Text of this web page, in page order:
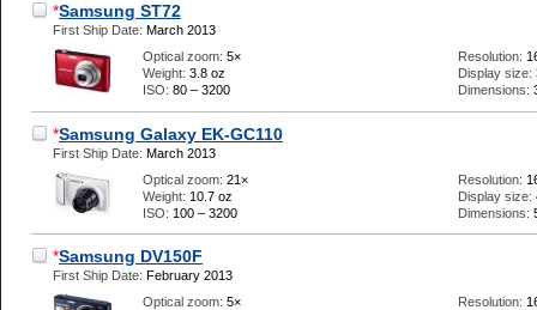
*Samsung ST72
First Ship Date: March 2013
Optical zoom: 5×
Weight: 3.8 oz
ISO: 80 – 3200
Resolution:
Display size:
Dimensions:
*Samsung Galaxy EK-GC110
First Ship Date: March 2013
Optical zoom: 21×
Weight: 10.7 oz
ISO: 100 – 3200
Resolution:
Display size:
Dimensions:
*Samsung DV150F
First Ship Date: February 2013
Optical zoom: 5×
Resolution: